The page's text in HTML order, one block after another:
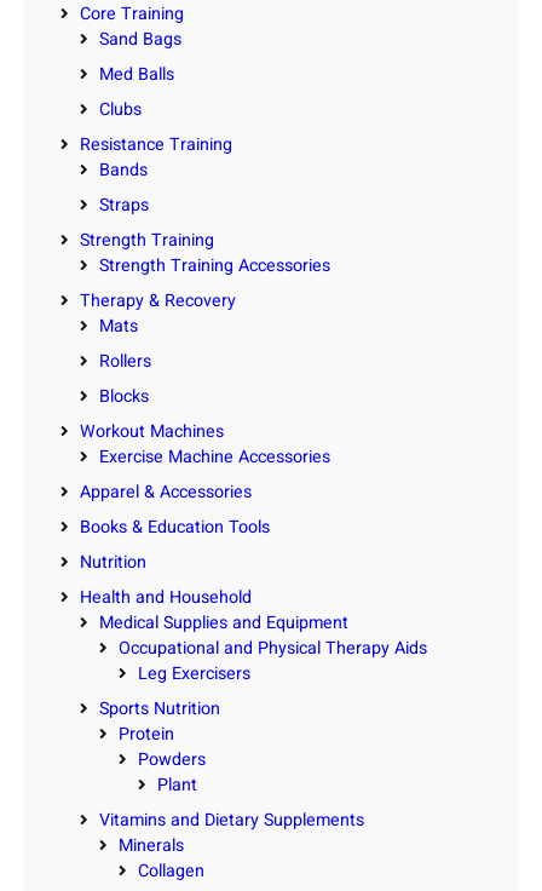
Core Training
Sand Bags
Med Balls
Clubs
Resistance Training
Bands
Straps
Strength Training
Strength Training Accessories
Therapy & Recovery
Mats
Rollers
Blocks
Workout Machines
Exercise Machine Accessories
Apparel & Accessories
Books & Education Tools
Nutrition
Health and Household
Medical Supplies and Equipment
Occupational and Physical Therapy Aids
Leg Exercisers
Sports Nutrition
Protein
Powders
Plant
Vitamins and Dietary Supplements
Minerals
Collagen